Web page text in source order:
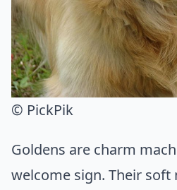
© PickPik
Goldens are charm
welcome sign. Their